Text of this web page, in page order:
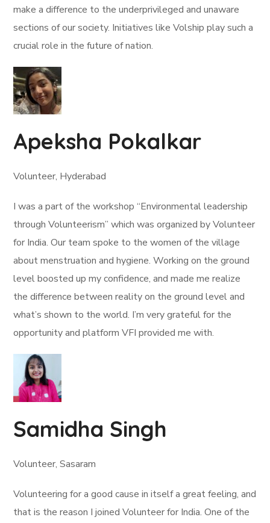
make a difference to the underprivileged and unaware
sections of our society. Initiatives like Volship play such a
crucial role in the future of nation.
Apeksha Pokalkar
Volunteer, Hyderabad
I was a part of the workshop “Environmental leadership
through Volunteerism” which was organized by Volunteer
for India. Our team spoke to the women of the village
about menstruation and hygiene. Working on the ground
level boosted up my confidence, and made me realize
the difference between reality on the ground level and
what’s shown to the world. I’m very grateful for the
opportunity and platform VFI provided me with.
Samidha Singh
Volunteer, Sasaram
Volunteering for a good cause in itself a great feeling, and
that is the reason I joined Volunteer for India. One of the